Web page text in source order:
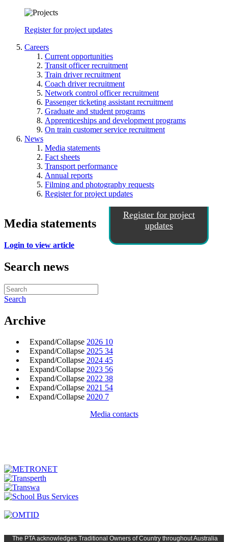
Register for project updates
Careers
Current opportunities
Transit officer recruitment
Train driver recruitment
Coach driver recruitment
Network control officer recruitment
Passenger ticketing assistant recruitment
Graduate and student programs
Apprenticeships and development programs
On train customer service recruitment
News
Media statements
Fact sheets
Transport performance
Annual reports
Filming and photography requests
Register for project updates
Register for project
updates
Media statements
Login to view article
Search news
Search
Archive
Expand/Collapse 2026 10
Expand/Collapse 2025 34
Expand/Collapse 2024 45
Expand/Collapse 2023 56
Expand/Collapse 2022 38
Expand/Collapse 2021 54
Expand/Collapse 2020 7
Media contacts
The PTAacknowledges Traditional Owners of Country throughoutAustralia